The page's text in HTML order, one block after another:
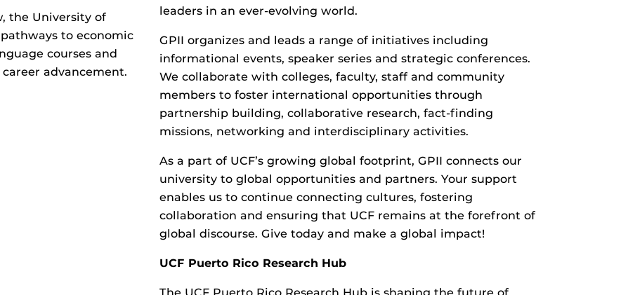
the University of
to economic
courses and
advancement.
leaders in an ever-evolving world.
GPII organizes and leads a range of initiatives including
informational events, speaker series and strategic conferences.
We collaborate with colleges, faculty, staff and community
members to foster international opportunities through
partnership building, collaborative research, fact-finding
missions, networking and interdisciplinary activities.
As a part of UCF’s growing global footprint, GPII connects our
university to global opportunities and partners. Your support
enables us to continue connecting cultures, fostering
collaboration and ensuring that UCF remains at the forefront of
global discourse. Give today and make a global impact!
UCF Puerto Rico Research Hub